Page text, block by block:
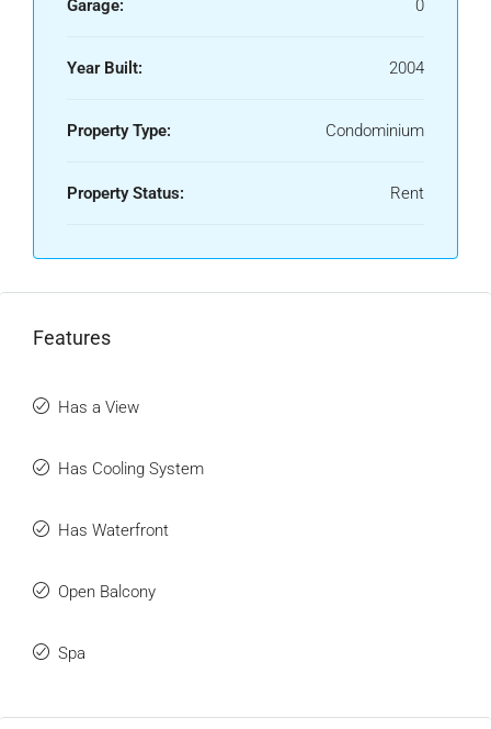
Garage: 0
Year Built: 2004
Property Type: Condominium
Property Status: Rent
Features
Has a View
Has Cooling System
Has Waterfront
Open Balcony
Spa